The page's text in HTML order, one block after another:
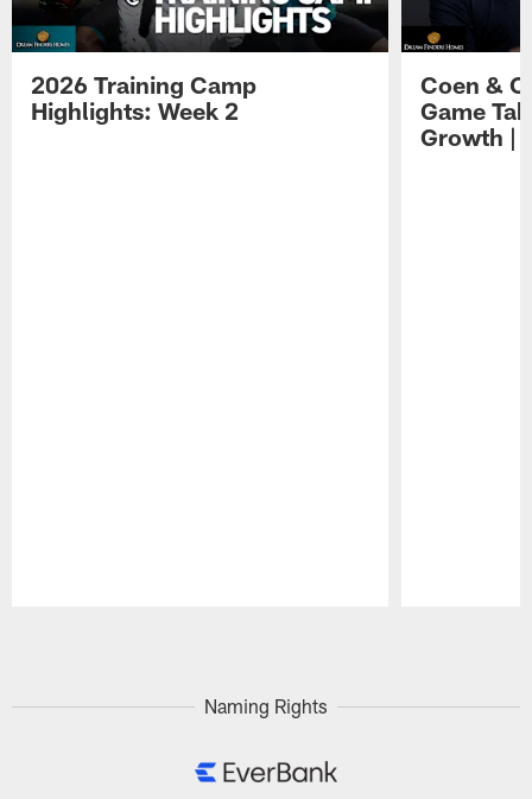
2026 Training Camp
Highlights: Week 2
Coen &
Game
Growth |
Naming Rights